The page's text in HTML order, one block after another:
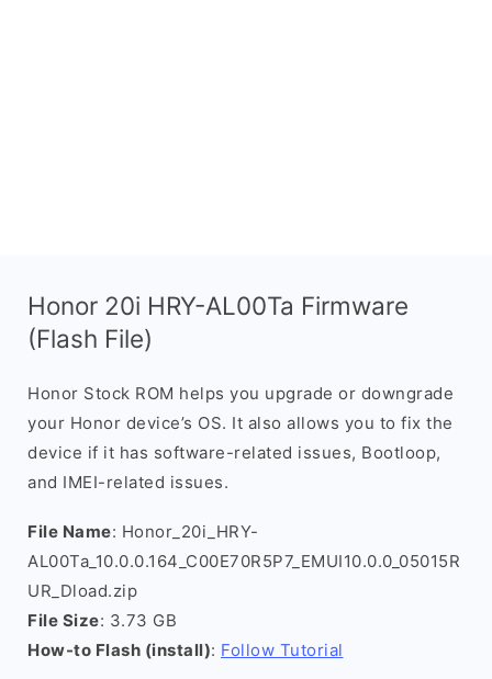
Honor 20i HRY-AL00Ta Firmware
(Flash File)
Honor Stock ROM helps you upgrade or downgrade
your Honor device’s OS. It also allows you to fix the
device if it has software-related issues, Bootloop,
and IMEI-related issues.
File Name: Honor_20i_HRY-
AL00Ta_10.0.0.164_C00E70R5P7_EMUI10.0.0_05015R
UR_Dload.zip
File Size: 3.73 GB
How-to Flash (install): Follow Tutorial